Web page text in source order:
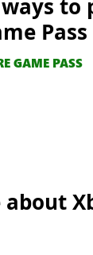
to
Pass
GAME PASS